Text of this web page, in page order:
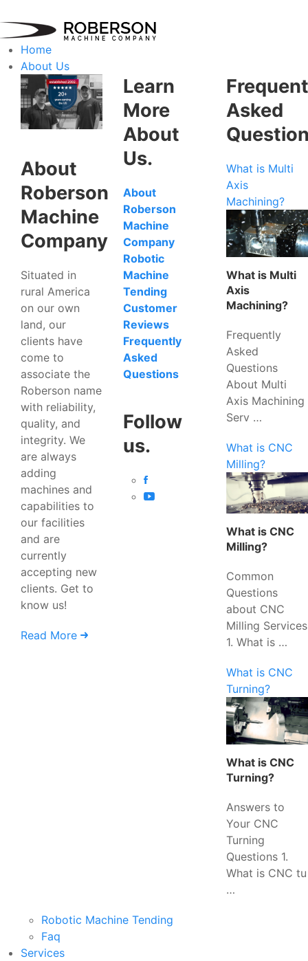
Home
About Us
About
Roberson
Machine
Company
Situated in
rural America
on our own
land, our
clients have
come to
associate the
Roberson name
with reliability,
quality, and
integrity. We
are always
adding
machines and
capabilities to
our facilities
and are
currently
accepting new
clients. Get to
know us!
Read More
Learn
More
About
Us.
About
Roberson
Machine
Company
Robotic
Machine
Tending
Customer
Reviews
Frequently
Asked
Questions
Follow
us.
Asked
What is Multi
Axis
Machining?
What is Multi
Axis
Machining?
Frequently
Asked
Questions
About Multi
Axis Machining
Serv …
What is CNC
Milling?
What is CNC
Milling?
Common
Questions
about CNC
Milling Services
1. What is …
What is CNC
Turning?
What is CNC
Turning?
Answers to
Your CNC
Turning
Questions 1.
What is CNC tu
…
Robotic Machine Tending
Faq
Services